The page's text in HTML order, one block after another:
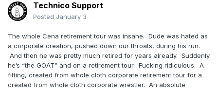
Technico Support
Posted January 3
The whole Cena retirement tour was insane. Dude was hated as
a corporate creation, pushed down our throats, during his run.
And then he was pretty much retired for years already. Suddenly
he’s “the GOAT” and on a retirement tour. Fucking ridiculous. A
fitting, created from whole cloth corporate retirement tour for a
created from whole cloth corporate wrestler. An absolute